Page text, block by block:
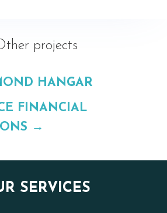
projects
HANGAR
FINANCIAL
→
SERVICES